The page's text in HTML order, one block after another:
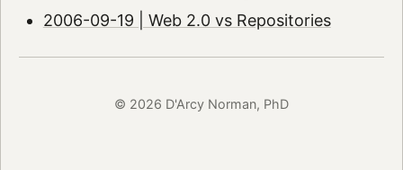
2006-09-19 | Web 2.0 vs Repositories
© 2026 D'Arcy Norman, PhD